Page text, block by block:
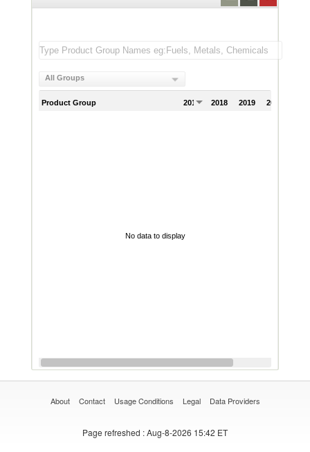
All Groups
Product Group 2017 2018 2019 2020
No data to display
About Contact Usage Conditions Legal Data Providers
Page refreshed : Aug-8-2026 15:42 ET